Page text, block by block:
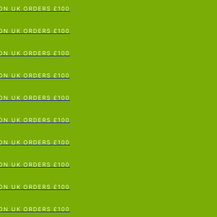
To Content
ORDERS £100
ORDERS £100
ORDERS £100
ORDERS £100
ORDERS £100
ORDERS £100
ORDERS £100
ORDERS £100
ORDERS £100
ORDERS £100